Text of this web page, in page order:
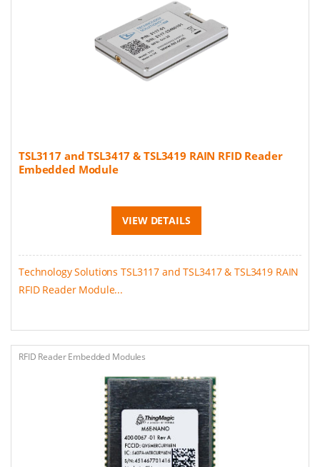
TSL3117 and TSL3417 & TSL3419 RAIN RFID Reader
Embedded Module
VIEW DETAILS
Technology Solutions TSL3117 and TSL3417 & TSL3419 RAIN
RFID Reader Module...
RFID Reader Embedded Modules